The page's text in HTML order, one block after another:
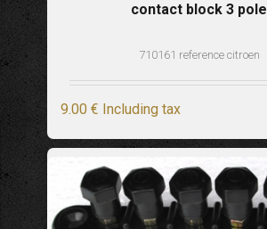
contact block 3 pole
710161 reference citroen
9.00 € Including tax